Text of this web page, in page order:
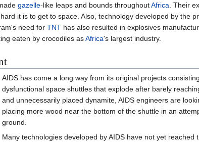
gazelle-like leaps and bounds throughoutAfrica . Their
it is to get to space. Also, technology developed by the
need for TNT has also resulted in explosives
eaten by crocodiles asAfrica's largest industry.
AIDS has come a long way from its original projects
dysfunctional space shuttles that explode after barely
and unnecessarily placed dynamite, AIDS engineers are
placing more wood near the bottom of the shuttle in an
ground.
Many technologies developed by AIDS have not yet reached